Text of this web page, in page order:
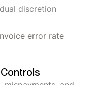
discretion
error rate